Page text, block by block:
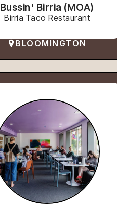
Bussin' Birria (MOA)
Birria Taco Restaurant
BLOOMINGTON